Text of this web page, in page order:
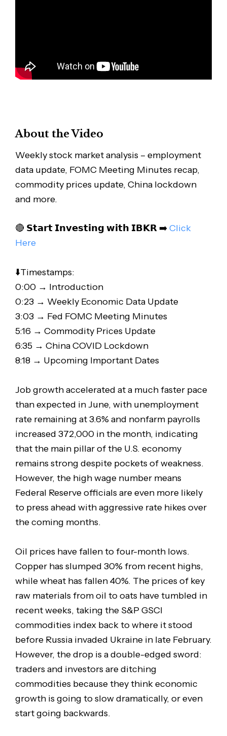
About the Video
Weekly stock market analysis – employment
data update, FOMC Meeting Minutes recap,
commodity prices update, China lockdown
and more.
🔴 𝗦𝘁𝗮𝗿𝘁 𝗜𝗻𝘃𝗲𝘀𝘁𝗶𝗻𝗴 𝘄𝗶𝘁𝗵 𝗜𝗕𝗞𝗥 ➡️Click
Here
⬇️Timestamps:
0:00 → Introduction
0:23 → Weekly Economic Data Update
3:03 → Fed FOMC Meeting Minutes
5:16 → Commodity Prices Update
6:35 → China COVID Lockdown
8:18 → Upcoming Important Dates
Job growth accelerated at a much faster pace
than expected in June, with unemployment
rate remaining at 3.6% and nonfarm payrolls
increased 372,000 in the month, indicating
that the main pillar of the U.S. economy
remains strong despite pockets of weakness.
However, the high wage number means
Federal Reserve officials are even more likely
to press ahead with aggressive rate hikes over
the coming months.
Oil prices have fallen to four-month lows.
Copper has slumped 30% from recent highs,
while wheat has fallen 40%. The prices of key
raw materials from oil to oats have tumbled in
recent weeks, taking the S&P GSCI
commodities index back to where it stood
before Russia invaded Ukraine in late February.
However, the drop is a double-edged sword:
traders and investors are ditching
commodities because they think economic
growth is going to slow dramatically, or even
start going backwards.